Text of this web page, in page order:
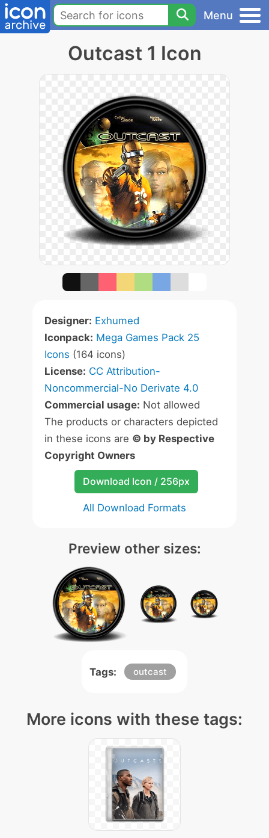
Menu
Outcast 1 Icon
Designer: Exhumed
Iconpack: Mega Games Pack 25
Icons (164 icons)
License: CC Attribution-
Noncommercial-No Derivate 4.0
Commercial usage: Not allowed
The products or characters depicted
in these icons are © by Respective
Copyright Owners
Download Icon / 256px
All Download Formats
Preview other sizes:
Tags: outcast
More icons with these tags: